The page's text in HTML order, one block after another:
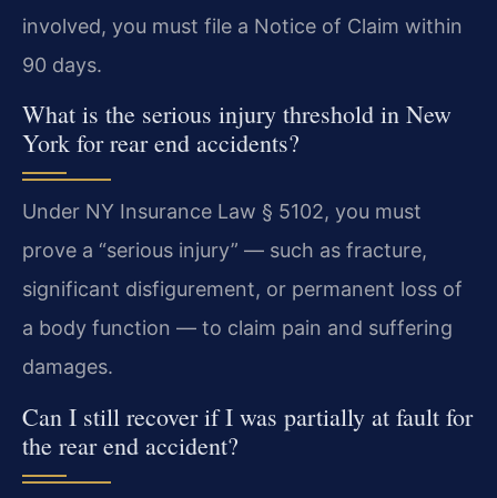
involved, you must file a Notice of Claim within
90 days.
What is the serious injury threshold in New
York for rear end accidents?
Under NY Insurance Law § 5102, you must
prove a “serious injury” — such as fracture,
significant disfigurement, or permanent loss of
a body function — to claim pain and suffering
damages.
Can I still recover if I was partially at fault for
the rear end accident?